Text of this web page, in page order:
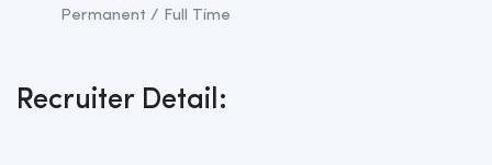
Permanent / Full Time
Recruiter Detail: